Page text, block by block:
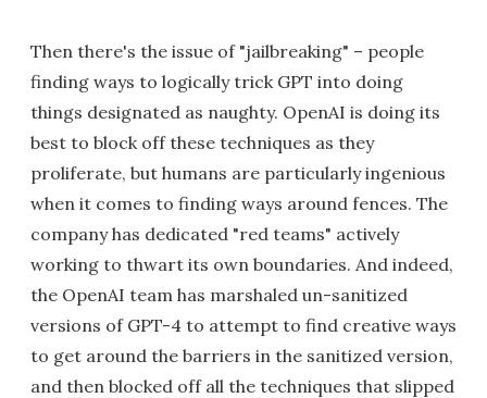
Then there's the issue of "jailbreaking" – people
finding ways to logically trick GPT into doing
things designated as naughty. OpenAI is doing its
best to block off these techniques as they
proliferate, but humans are particularly ingenious
when it comes to finding ways around fences. The
company has dedicated "red teams" actively
working to thwart its own boundaries. And indeed,
the OpenAI team has marshaled un-sanitized
versions of GPT-4 to attempt to find creative ways
to get around the barriers in the sanitized version,
and then blocked off all the techniques that slipped